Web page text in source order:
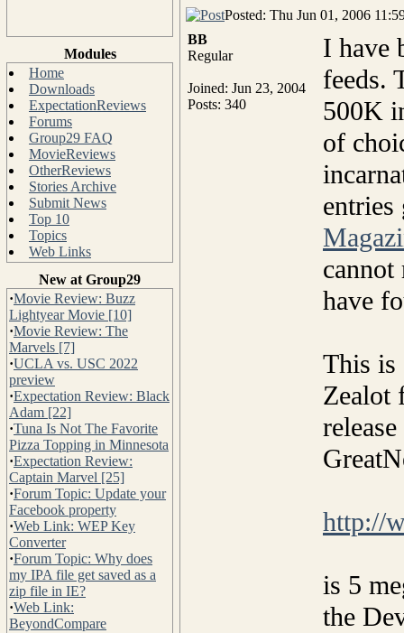
Modules
Home
Downloads
ExpectationReviews
Forums
Group29 FAQ
MovieReviews
OtherReviews
Stories Archive
Submit News
Top 10
Topics
Web Links
New at Group29
·Movie Review: Buzz
Lightyear Movie [10]
·Movie Review: The
Marvels [7]
·UCLA vs. USC 2022
preview
·Expectation Review: Black
Adam [22]
·Tuna Is Not The Favorite
Pizza Topping in Minnesota
·Expectation Review:
Captain Marvel [25]
·Forum Topic: Update your
Facebook property
·Web Link: WEP Key
Converter
·Forum Topic: Why does
my IPA file get saved as a
zip file in IE?
·Web Link:
BeyondCompare
Posted: Thu Jun 01, 2006
BB
Regular
Joined: Jun 23, 2004
Posts: 340
I have
feeds.
500K
of
cannot
have
This is
Zealot
http://
is 5
the